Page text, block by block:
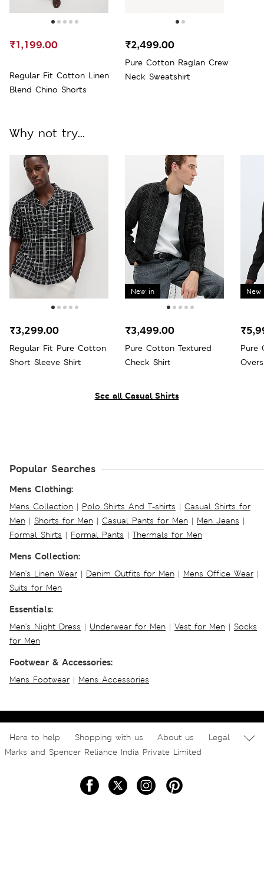
Regular Fit Cotton Linen
Blend Chino Shorts
₹1,199.00
Pure Cotton Raglan Crew
Neck Sweatshirt
₹2,499.00
See all Casual Shirts
Why not try...
Regular Fit Pure Cotton
Short Sleeve Shirt
₹3,299.00
New in
Pure Cotton Textured
Check Shirt
₹3,499.00
New
Pure
Popular Searches
Mens Clothing:
Mens Collection | Polo Shirts And T-shirts | Casual Shirts for
Men | Shorts for Men | Casual Pants for Men | Men Jeans |
Formal Shirts | Formal Pants | Thermals for Men
Mens Collection:
Men's Linen Wear | Denim Outfits for Men | Mens Office Wear |
Suits for Men
Essentials:
Men's Night Dress | Underwear for Men | Vest for Men | Socks
for Men
Footwear & Accessories:
Mens Footwear | Mens Accessories
Here to help Shopping with us About us
Legal
Marks and Spencer Reliance India Private Limited